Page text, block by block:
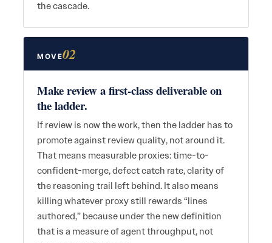
the cascade.
MOVE02
Make review a first-class deliverable on
the ladder.
If review is now the work, then the ladder has to
promote against review quality, not around it.
That means measurable proxies: time-to-
confident-merge, defect catch rate, clarity of
the reasoning trail left behind. It also means
killing whatever proxy still rewards “lines
authored,” because under the new definition
that is a measure of agent throughput, not